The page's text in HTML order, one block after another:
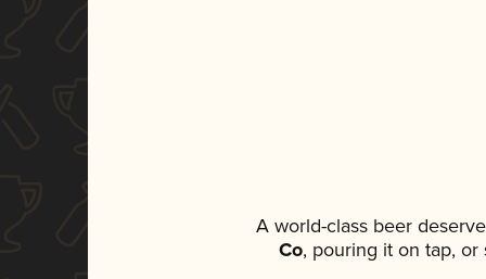
A world-class beer
Co, pouring it on tap,